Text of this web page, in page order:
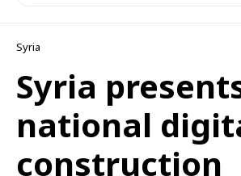
Syria
Syria
national
construction